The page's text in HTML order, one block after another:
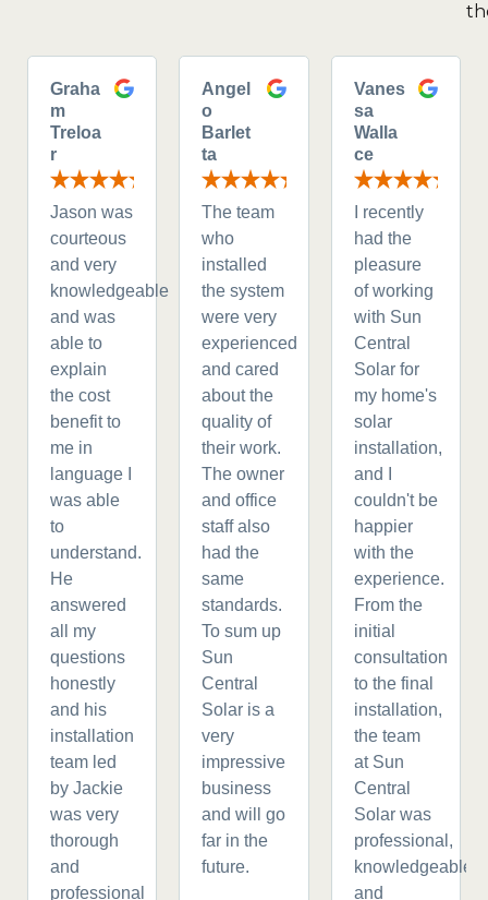
Graha
m
Treloa
r
Jason was
courteous
and very
knowledgeable
and was
able to
explain
the cost
benefit to
me in
language I
was able
to
understand.
He
answered
all my
questions
honestly
and his
installation
team led
by Jackie
was very
thorough
and
professional
Angel
o
Barlet
ta
The team
who
installed
the system
were very
experienced
and cared
about the
quality of
their work.
The owner
and office
staff also
had the
same
standards.
To sum up
Sun
Central
Solar is a
very
impressive
business
and will go
far in the
future.
Vanes
sa
Walla
ce
I recently
had the
pleasure
of working
with Sun
Central
Solar for
my home's
solar
installation,
and I
couldn't be
happier
with the
experience.
From the
initial
consultation
to the final
installation,
the team
at Sun
Central
Solar was
professional,
knowledgeable,
and